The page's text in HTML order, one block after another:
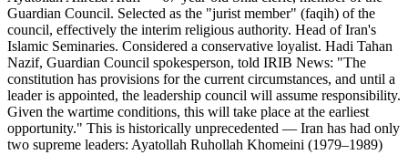
Guardian Council. Selected as the "jurist member" (faqih) of the
council, effectively the interim religious authority. Head of Iran's
Islamic Seminaries. Considered a conservative loyalist. Hadi Tahan
Nazif, Guardian Council spokesperson, told IRIB News: "The
constitution has provisions for the current circumstances, and until a
leader is appointed, the leadership council will assume responsibility.
Given the wartime conditions, this will take place at the earliest
opportunity." This is historically unprecedented — Iran has had only
two supreme leaders: Ayatollah Ruhollah Khomeini (1979–1989)